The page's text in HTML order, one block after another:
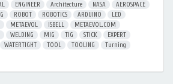
ENGINEER Architecture NASA
AEROSPACE
ROBOT ROBOTICS ARDUINO
LED
METAEVOL ISBELL
METAEVOL.COM
WELDING MIG TIG STICK
EXPERT
WATERTIGHT TOOL TOOLING
Turning